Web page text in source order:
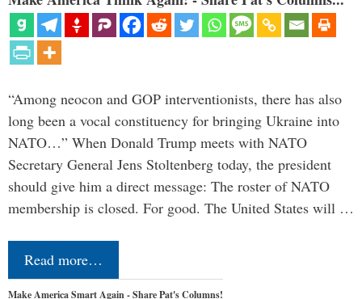
“Among neocon and GOP interventionists, there has also
long been a vocal constituency for bringing Ukraine into
NATO…” When Donald Trump meets with NATO
Secretary General Jens Stoltenberg today, the president
should give him a direct message: The roster of NATO
membership is closed. For good. The United States will …
Read more…
Make America Smart Again - Share Pat's Columns!